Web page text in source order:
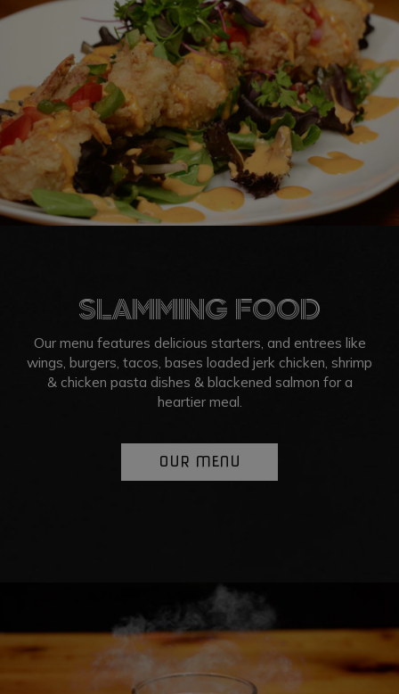
SLAMMING FOOD
Our menu features delicious starters, and entrees like
wings, burgers, tacos, bases loaded jerk chicken, shrimp
& chicken pasta dishes & blackened salmon for a
heartier meal.
OUR MENU